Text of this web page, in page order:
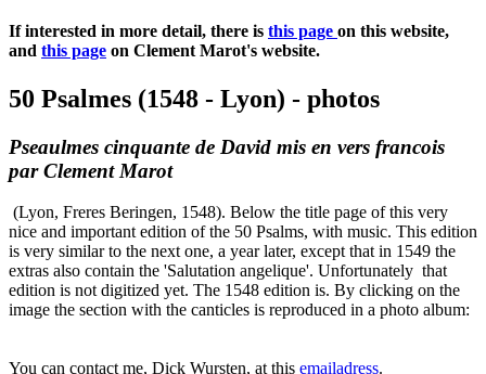
If interested in more detail, there is this page on this website,
and this page on Clement Marot's website.
50 Psalmes (1548 - Lyon) - photos
Pseaulmes cinquante de David mis en vers francois
par Clement Marot
(Lyon, Freres Beringen, 1548). Below the title page of this very
nice and important edition of the 50 Psalms, with music. This edition
is very similar to the next one, a year later, except that in 1549 the
extras also contain the 'Salutation angelique'. Unfortunately that
edition is not digitized yet. The 1548 edition is. By clicking on the
image the section with the canticles is reproduced in a photo album:
You can contact me, Dick Wursten, at this emailadress.